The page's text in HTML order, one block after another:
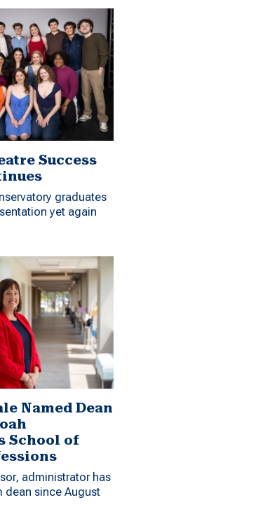
Success
graduates
yet again
Named Dean
School of
administrator has
dean since August